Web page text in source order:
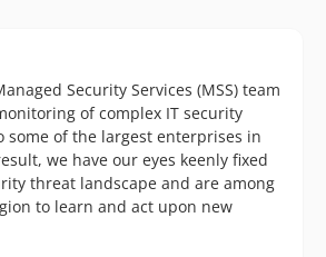
Security Services (MSS) team
of complex IT security
some of the largest enterprises in
we have our eyes keenly fixed
threat landscape and are among
to learn and act upon new